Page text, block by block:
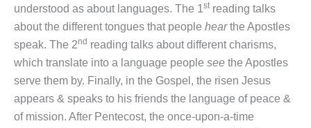
understood as about languages. The 1streading talks
about the different tongues that people hearthe Apostles
speak. The 2nd reading talks about different charisms,
which translate into a language people see the Apostles
serve them by. Finally, in the Gospel, the risen Jesus
appears & speaks to his friends the language of peace &
of mission. After Pentecost, the once-upon-a-time